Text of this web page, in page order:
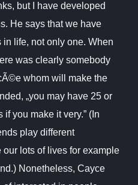
but I have developed
He says that we have
life, not only one. When
was clearly somebody
whom will make the
„you may have 25 or
you make it very.” (In
play different
lots of lives for example
Nonetheless, Cayce